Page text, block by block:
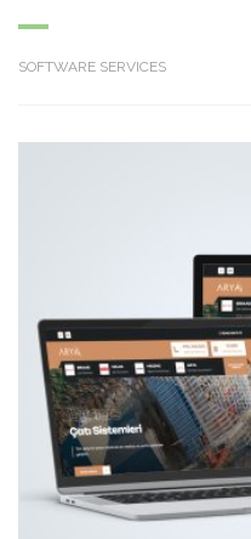
SOFTWARE SERVICES